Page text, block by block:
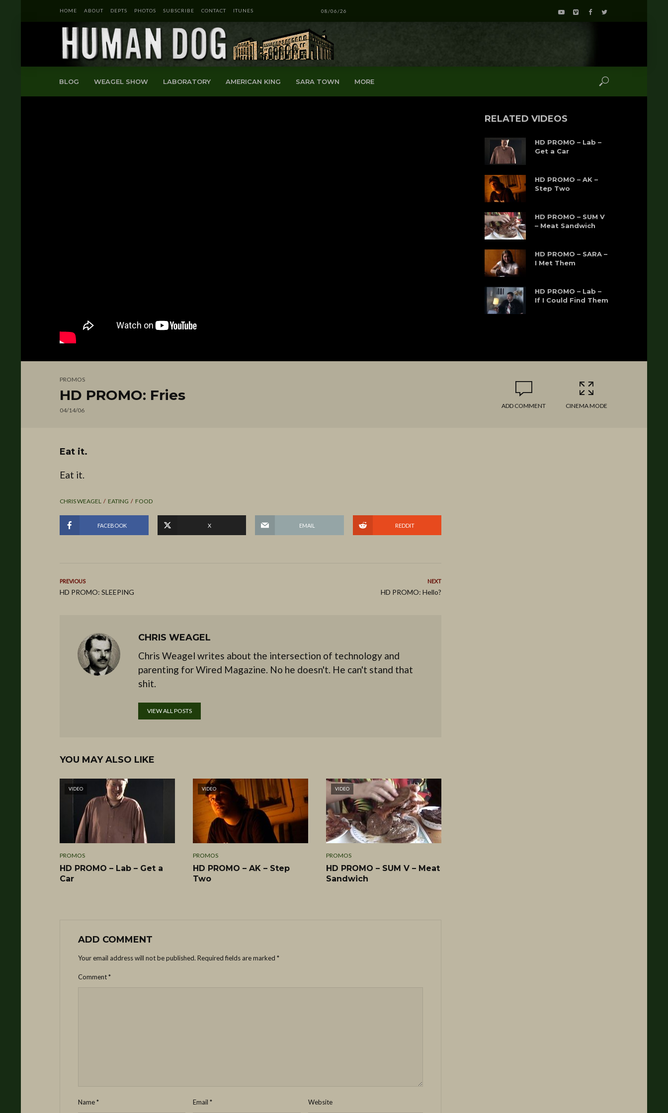
HOME ABOUT DEPTS PHOTOS SUBSCRIBE CONTACT ITUNES 08/06/26
BLOG WEAGEL SHOW LABORATORY AMERICAN KING SARA TOWN MORE
RELATED VIDEOS
HD PROMO – Lab –
Get a Car
HD PROMO – AK –
Step Two
HD PROMO – SUM V
– Meat Sandwich
HD PROMO – SARA –
I Met Them
HD PROMO – Lab –
If I Could Find Them
PROMOS
HD PROMO: Fries
04/14/06
ADD COMMENT CINEMA MODE
Eat it.
Eat it.
CHRIS WEAGEL EATING FOOD
FACEBOOK X EMAIL REDDIT
PREVIOUS
HD PROMO: SLEEPING
NEXT
HD PROMO: Hello?
CHRIS WEAGEL
Chris Weagel writes about the intersection of technology and
parenting for Wired Magazine. No he doesn't. He can't stand that
shit.
VIEW ALL POSTS
YOU MAY ALSO LIKE
VIDEO
PROMOS
HD PROMO – Lab – Get a
Car
VIDEO
PROMOS
HD PROMO – AK – Step
Two
VIDEO
PROMOS
HD PROMO – SUM V – Meat
Sandwich
ADD COMMENT
Your email address will not be published. Required fields are marked *
Comment*
Name* Email* Website